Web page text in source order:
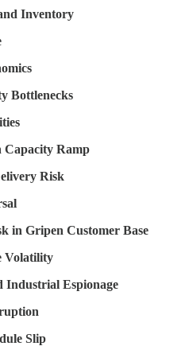
Inventory
Bottlenecks
Capacity Ramp
Risk
in Gripen Customer Base
Volatility
Industrial Espionage
Slip